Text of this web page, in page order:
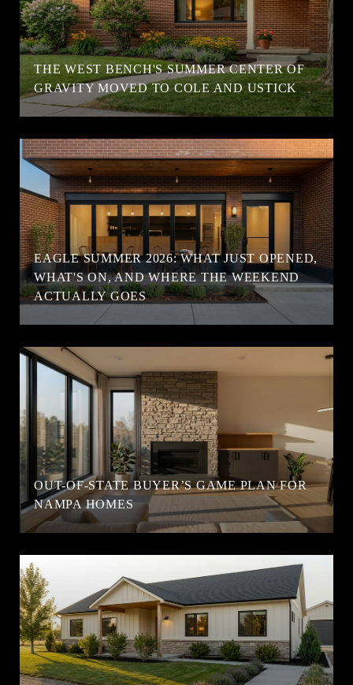
THE WEST BENCH'S SUMMER CENTER OF
GRAVITY MOVED TO COLE AND USTICK
EAGLE SUMMER 2026: WHAT JUST OPENED,
WHAT'S ON, AND WHERE THE WEEKEND
ACTUALLY GOES
OUT-OF-STATE BUYER’S GAME PLAN FOR
NAMPA HOMES